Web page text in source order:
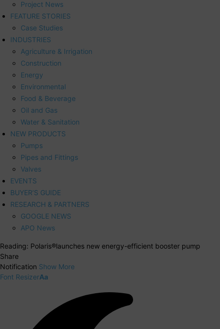
Project News
FEATURE STORIES
Case Studies
INDUSTRIES
Agriculture & Irrigation
Construction
Energy
Environmental
Food & Beverage
Oil and Gas
Water & Sanitation
NEW PRODUCTS
Pumps
Pipes and Fittings
Valves
EVENTS
BUYER’S GUIDE
RESEARCH & PARTNERS
GOOGLE NEWS
APO News
Reading: Polaris®launches new energy-efficient booster pump
Share
Notification Show More
Font ResizerAa